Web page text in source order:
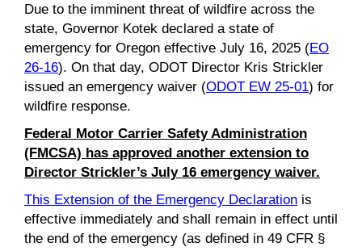
Due to the imminent threat of wildfire across the
state, Governor Kotek declared a state of
emergency for Oregon effective July 16, 2025 (EO
26-16). On that day, ODOT Director Kris Strickler
issued an emergency waiver (ODOT EW 25-01) for
wildfire response.
Federal Motor Carrier Safety Administration
(FMCSA) has approved another extension to
Director Strickler’s July 16 emergency waiver.
This Extension of the Emergency Declaration is
effective immediately and shall remain in effect until
the end of the emergency (as defined in 49 CFR §